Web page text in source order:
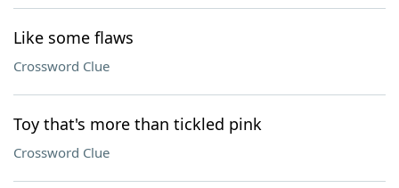
Like some flaws
Crossword Clue
Toy that's more than tickled pink
Crossword Clue